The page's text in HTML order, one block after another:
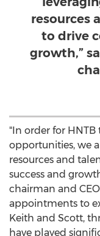
resources
to drive
growth,”
"In order for
opportunities, we
resources and
success and
chairman and
appointments to
Keith and Scott,
have played